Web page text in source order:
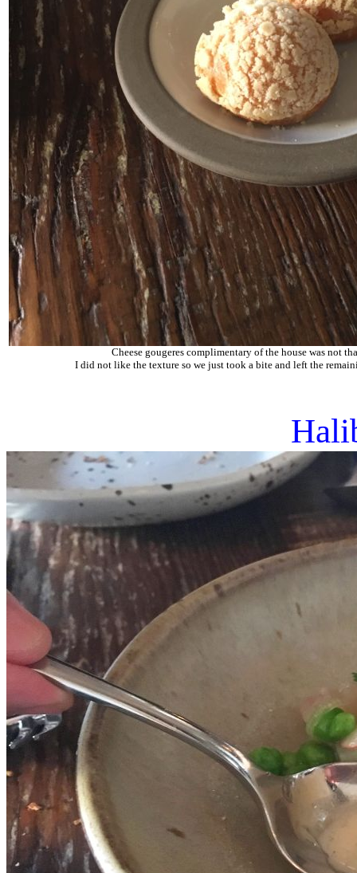
Cheese gougeres complimentary of the house was not
I did not like the texture so we just took a bite and left the